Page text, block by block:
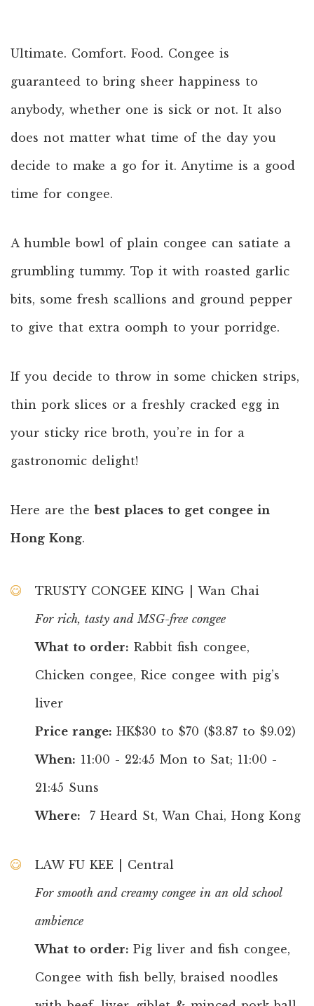
Ultimate. Comfort. Food. Congee is
guaranteed to bring sheer happiness to
anybody, whether one is sick or not. It also
does not matter what time of the day you
decide to make a go for it. Anytime is a good
time for congee.
A humble bowl of plain congee can satiate a
grumbling tummy. Top it with roasted garlic
bits, some fresh scallions and ground pepper
to give that extra oomph to your porridge.
If you decide to throw in some chicken strips,
thin pork slices or a freshly cracked egg in
your sticky rice broth, you’re in for a
gastronomic delight!
Here are thebest places to get congee in
Hong Kong.
TRUSTY CONGEE KING | Wan Chai
For rich, tasty and MSG-free congee
What to order: Rabbit fish congee,
Chicken congee, Rice congee with pig’s
liver
Price range: HK$30 to $70 ($3.87 to $9.02)
When: 11:00 - 22:45 Mon to Sat; 11:00 -
21:45 Suns
Where:
7 Heard St, Wan Chai, Hong Kong
LAW FU KEE | Central
For smooth and creamy congee in an old school
ambience
What to order: Pig liver and fish congee,
Congee with fish belly, braised noodles